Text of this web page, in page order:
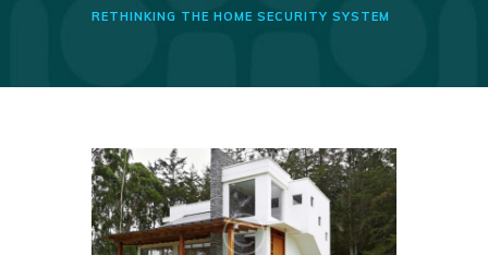
RETHINKING THE HOME SECURITY SYSTEM
PLAYACAR GOLF CLUB